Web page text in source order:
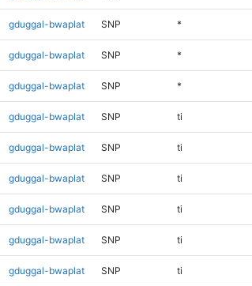
gduggal-bwaplat SNP *
gduggal-bwaplat SNP *
gduggal-bwaplat SNP *
gduggal-bwaplat SNP ti
gduggal-bwaplat SNP ti
gduggal-bwaplat SNP ti
gduggal-bwaplat SNP ti
gduggal-bwaplat SNP ti
gduggal-bwaplat SNP ti